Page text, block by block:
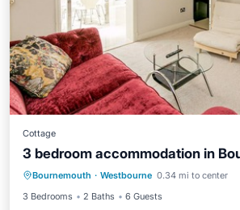
Cottage
3 bedroom accommodation in
Bournemouth · Westbourne 0.34 mi to center
3 Bedrooms
2 Baths 6 Guests
Oceanfront Ocean View
Kitchen